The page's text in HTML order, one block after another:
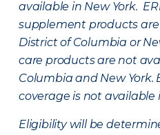
available in New York.
supplement products
District of Columbia or
care products are not
Columbia and New York.
coverage is not available
Eligibility will be